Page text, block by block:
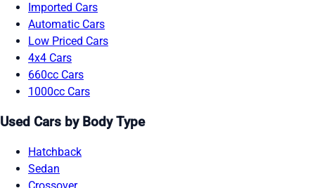
Imported Cars
Automatic Cars
Low Priced Cars
4x4 Cars
660cc Cars
1000cc Cars
Used Cars by Body Type
Hatchback
Sedan
Crossover